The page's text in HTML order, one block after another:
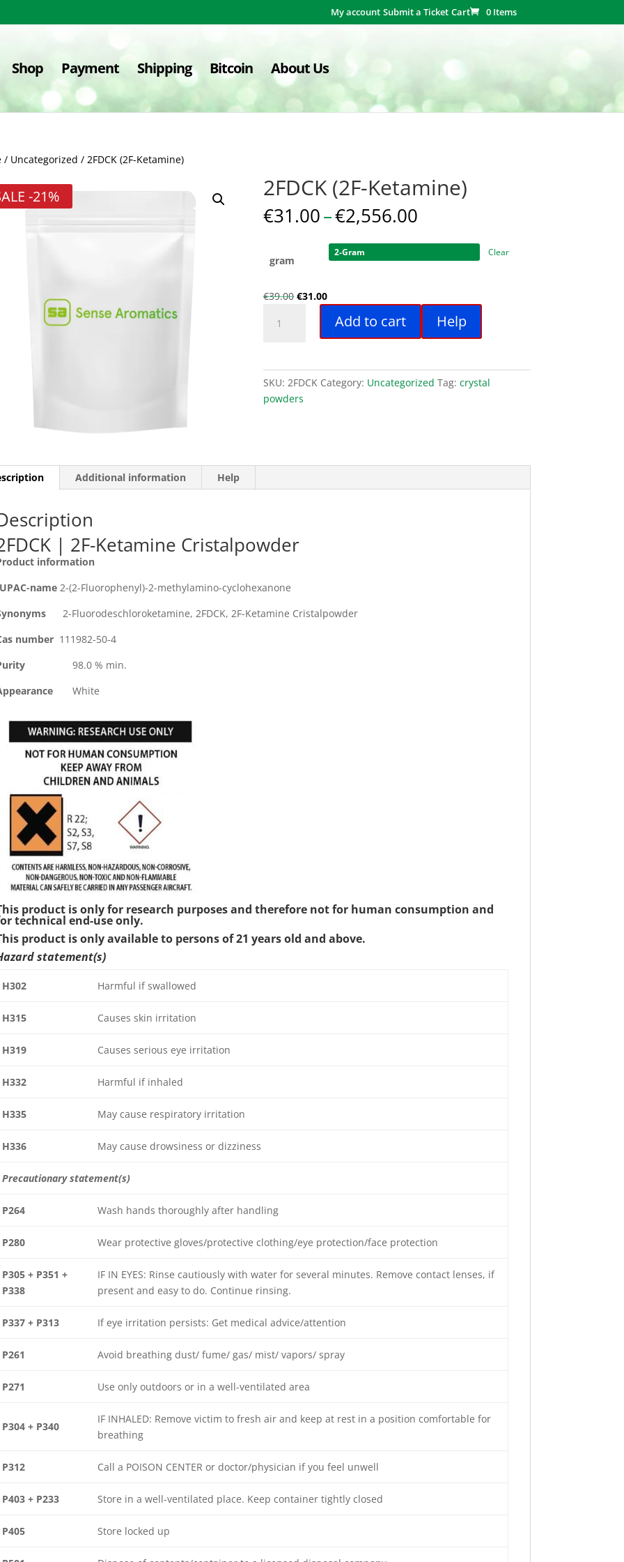
My account Submit a Ticket Cart 0 Items
Shop Payment Shipping Bitcoin About Us
/ Uncategorized / 2FDCK (2F-Ketamine)
-21% 2FDCK (2F-Ketamine)
€31.00–€2,556.00
€31.00
through
gram
Clear
€39.00Original
€39.00.
€31.00Current
is:
€31.00.
(2F-
Add to cart Help
SKU:2FDCK Category: Uncategorized Tag:crystal
powders
Additional information Help
| 2F-Ketamine Cristalpowder
information
name2-(2-Fluorophenyl)-2-methylamino-cyclohexanone
2-Fluorodeschloroketamine, 2FDCK, 2F-Ketamine Cristalpowder
number 111982-50-4
98.0 % min.
White
product is only for research purposes and therefore not for human consumption and
technical end-use only.
product is only available to persons of 21 years old and above.
statement(s)
H302 Harmful if swallowed
H315 Causes skin irritation
H319 Causes serious eye irritation
H332 Harmful if inhaled
H335 May cause respiratory irritation
H336 May cause drowsiness or dizziness
Precautionary statement(s)
P264 Wash hands thoroughly after handling
P280 Wear protective gloves/protective clothing/eye protection/face protection
P305 + P351 +
P338
IF IN EYES: Rinse cautiously with water for several minutes. Remove contact lenses, if
present and easy to do. Continue rinsing.
P337 + P313 If eye irritation persists: Get medical advice/attention
P261 Avoid breathing dust/ fume/ gas/ mist/ vapors/ spray
P271 Use only outdoors or in a well-ventilated area
P304 + P340
IF INHALED: Remove victim to fresh air and keep at rest in a position comfortable for
breathing
P312 Call a POISON CENTER or doctor/physician if you feel unwell
P403 + P233 Store in a well-ventilated place. Keep container tightly closed
P405 Store locked up